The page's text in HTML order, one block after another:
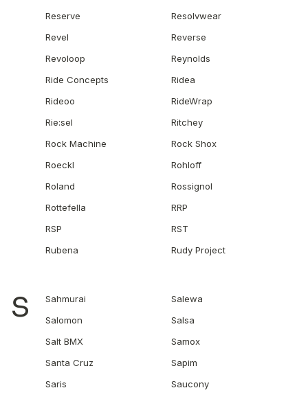
Reserve
Resolvwear
Revel
Reverse
Revoloop
Reynolds
Ride Concepts
Ridea
Rideoo
RideWrap
Rie:sel
Ritchey
Rock Machine
Rock Shox
Roeckl
Rohloff
Roland
Rossignol
Rottefella
RRP
RSP
RST
Rubena
Rudy Project
S Sahmurai
Salewa
Salomon
Salsa
Salt BMX
Samox
Santa Cruz
Sapim
Saris
Saucony